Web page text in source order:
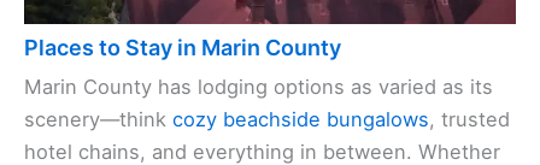
Places to Stay in Marin County
Marin County has lodging options as varied as its
scenery—think cozy beachside bungalows, trusted
hotel chains, and everything in between. Whether